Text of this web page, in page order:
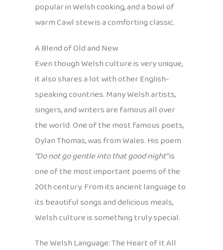
popular in Welsh cooking, and a bowl of
warm Cawl stew is a comforting classic.
A Blend of Old and New
Even though Welsh culture is very unique,
it also shares a lot with other English-
speaking countries. Many Welsh artists,
singers, and writers are famous all over
the world. One of the most famous poets,
Dylan Thomas, was from Wales. His poem
“Do not go gentle into that good night”is
one of the most important poems of the
20th century. From its ancient language to
its beautiful songs and delicious meals,
Welsh culture is something truly special.
The Welsh Language: The Heart of It All